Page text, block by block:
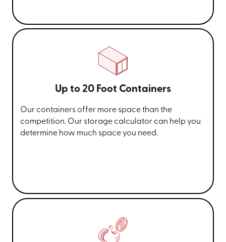
Up to 20 Foot Containers
Our containers offer more space than the
competition. Our storage calculator can help you
determine how much space you need.